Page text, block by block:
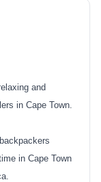
and
in Cape Town.
in Cape Town